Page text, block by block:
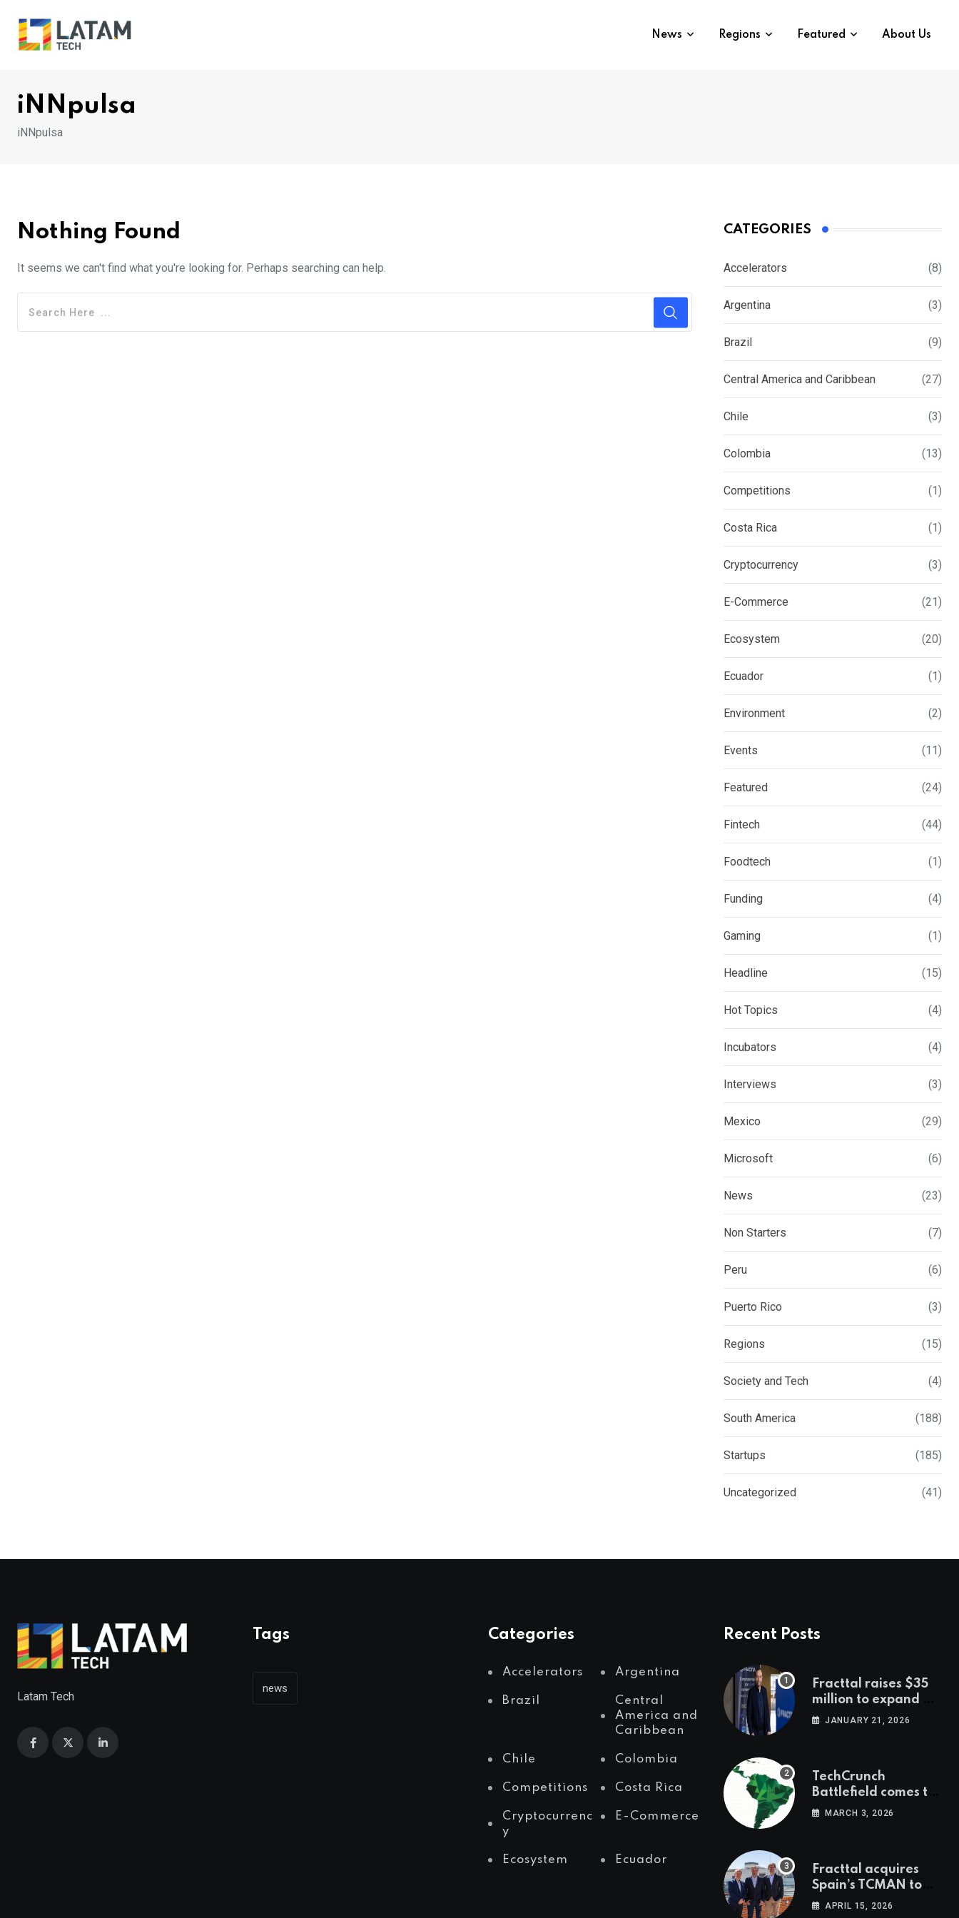
content
News Regions Featured About Us
iNNpulsa
iNNpulsa
Nothing Found
It seems we can't find what you're looking for. Perhaps searching can help.
CATEGORIES
Accelerators (8)
Argentina (3)
Brazil (9)
Central America and Caribbean (27)
Chile (3)
Colombia (13)
Competitions (1)
Costa Rica (1)
Cryptocurrency (3)
E-Commerce (21)
Ecosystem (20)
Ecuador (1)
Environment (2)
Events (11)
Featured (24)
Fintech (44)
Foodtech (1)
Funding (4)
Gaming (1)
Headline (15)
Hot Topics (4)
Incubators (4)
Interviews (3)
Mexico (29)
Microsoft (6)
News (23)
Non Starters (7)
Peru (6)
Puerto Rico (3)
Regions (15)
Society and Tech (4)
South America (188)
Startups (185)
Uncategorized (41)
Latam Tech
Tags
news
Categories
Accelerators Argentina
Brazil
Central
America and
Caribbean
Chile Colombia
Competitions Costa Rica
Cryptocurrenc
y
E-Commerce
Ecosystem Ecuador
Recent Posts
Fracttal raises $35
million to expand AI-
powered
JANUARY 21, 2026
TechCrunch
Battlefield comes to
Latin America
MARCH 3, 2026
Fracttal acquires
Spain’s TCMAN to
accelerate
APRIL 15, 2026